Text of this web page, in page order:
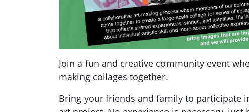
Join a fun and creative community event
making collages together.
Bring your friends and family to participate